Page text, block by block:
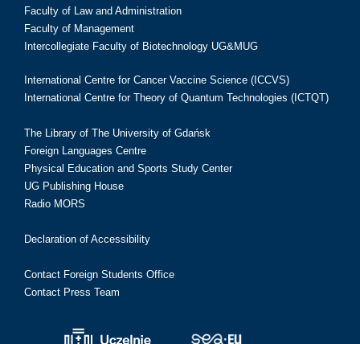
Faculty of Law and Administration
Faculty of Management
Intercollegiate Faculty of Biotechnology UG&MUG
International Centre for Cancer Vaccine Science (ICCVS)
International Centre for Theory of Quantum Technologies (ICTQT)
The Library of The University of Gdańsk
Foreign Languages Centre
Physical Education and Sports Study Center
UG Publishing House
Radio MORS
Declaration of Accessibility
Contact Foreign Students Office
Contact Press Team